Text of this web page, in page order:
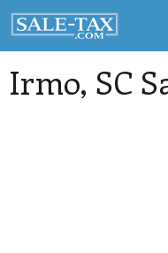
Irmo, SC